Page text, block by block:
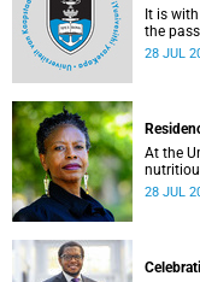
It is
the
28 JUL
At the
is not
28 JUL